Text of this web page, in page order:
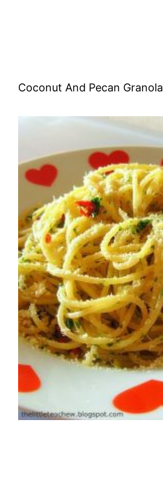
Coconut And Pecan Granola